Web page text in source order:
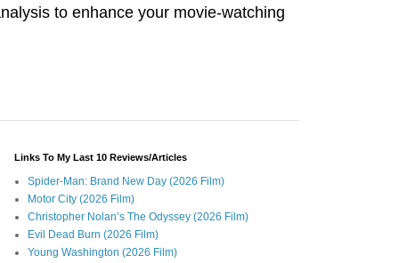
to enhance your movie-watching
Links To My Last 10 Reviews/Articles
Spider-Man: Brand New Day (2026 Film)
Motor City (2026 Film)
Christopher Nolan’s The Odyssey (2026 Film)
Evil Dead Burn (2026 Film)
Young Washington (2026 Film)